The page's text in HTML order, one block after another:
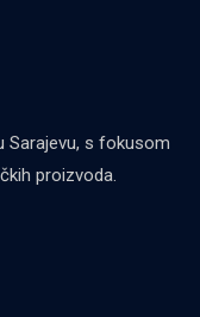
Sarajevu, s fokusom
proizvoda.